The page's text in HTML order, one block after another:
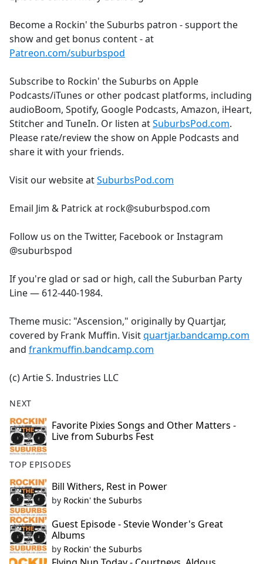
Become a Rockin' the Suburbs patron - support the
show and get bonus content - at
Patreon.com/suburbspod
Subscribe to Rockin' the Suburbs on Apple
Podcasts/iTunes or other podcast platforms, including
audioBoom, Spotify, Google Podcasts, Amazon, iHeart,
Stitcher and TuneIn. Or listen atSuburbsPod.com.
Please rate/review the show on Apple Podcasts and
share it with your friends.
Visit our website atSuburbsPod.com
Email Jim & Patrick at rock@suburbspod.com
Follow us on the Twitter, Facebook or Instagram
@suburbspod
If you're glad or sad or high, call the Suburban Party
Line — 612-440-1984.
Theme music: "Ascension," originally by Quartjar,
covered by Frank Muffin. Visitquartjar.bandcamp.com
and frankmuffin.bandcamp.com
(c) Artie S. Industries LLC
NEXT
Favorite Pixies Songs and Other Matters -
Live from Suburbs Fest
TOP EPISODES
Bill Withers, Rest in Power
by Rockin' the Suburbs
Guest Episode - Stevie Wonder's Great
Albums
by Rockin' the Suburbs